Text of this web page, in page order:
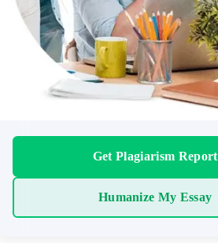
Get Plagiarism Report
Humanize My Essay